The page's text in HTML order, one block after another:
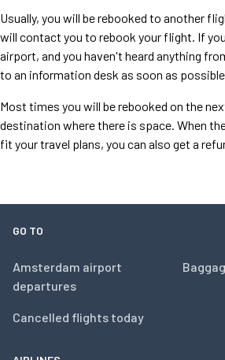
Usually, you will be rebooked to another
will contact you to rebook your flight. If
airport, and you haven't heard anything
to an information desk as soon as
Most times you will be rebooked on the
destination where there is space. When
fit your travel plans, you can also get a
GO TO
Amsterdam airport
departures
Cancelled flights today